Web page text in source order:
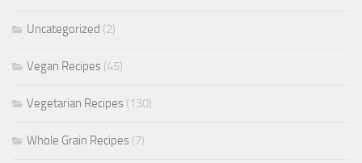
Uncategorized (2)
Vegan Recipes (45)
Vegetarian Recipes (130)
Whole Grain Recipes (7)